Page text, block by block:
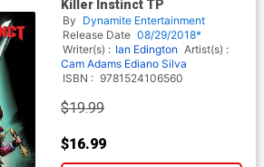
Killer Instinct TP
By Dynamite Entertainment
Release Date 08/29/2018*
Writer(s) : Ian Edington Artist(s) :
Cam Adams Ediano Silva
ISBN : 9781524106560
$19.99
$16.99